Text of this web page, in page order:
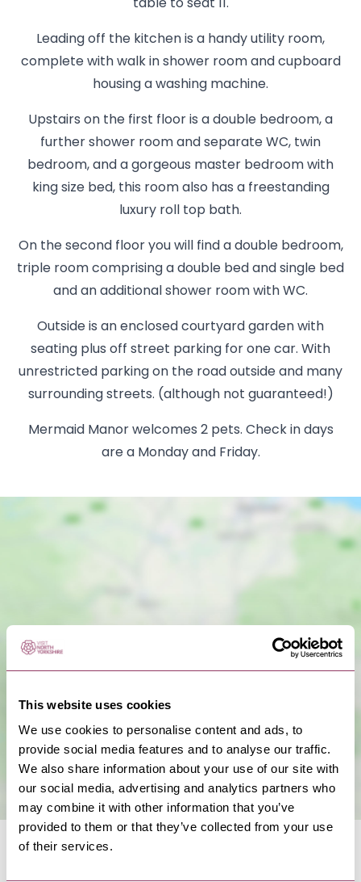
This website uses cookies
We use cookies to personalise content and ads, to
provide social media features and to analyse our traffic.
We also share information about your use of our site with
our social media, advertising and analytics partners who
may combine it with other information that you’ve
provided to them or that they’ve collected from your use
of their services.
table to seat 11.
Leading off the kitchen is a handy utility room,
complete with walk in shower room and cupboard
housing a washing machine.
Upstairs on the first floor is a double bedroom, a
further shower room and separate WC, twin
bedroom, and a gorgeous master bedroom with
king size bed, this room also has a freestanding
luxury roll top bath.
On the second floor you will find a double bedroom,
triple room comprising a double bed and single bed
and an additional shower room with WC.
Outside is an enclosed courtyard garden with
seating plus off street parking for one car. With
unrestricted parking on the road outside and many
surrounding streets. (although not guaranteed!)
Mermaid Manor welcomes 2 pets. Check in days
are a Monday and Friday.